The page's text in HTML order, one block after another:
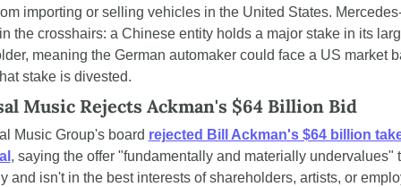
importing or selling vehicles in the United States.
the crosshairs: a Chinese entity holds a major stake in its
meaning the German automaker could face a US market
stake is divested.
Music Rejects Ackman's $64 Billion Bid
Music Group's board rejected Bill Ackman's $64 billion
, saying the offer "fundamentally and materially undervalues"
and isn't in the best interests of shareholders, artists, or